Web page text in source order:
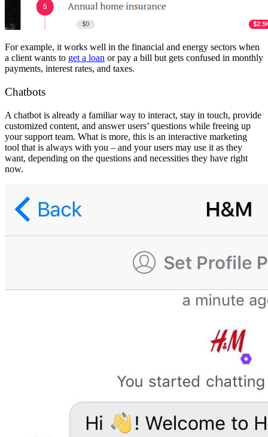
For example, it works well in the financial and energy sectors when
a client wants to get a loan or pay a bill but gets confused in monthly
payments, interest rates, and taxes.
Chatbots
A chatbot is already a familiar way to interact, stay in touch, provide
customized content, and answer users’ questions while freeing up
your support team. What is more, this is an interactive marketing
tool that is always with you – and your users may use it as they
want, depending on the questions and necessities they have right
now.